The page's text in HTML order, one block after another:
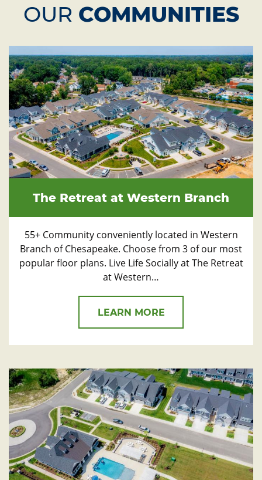
OUR COMMUNITIES
The Retreat at Western Branch
55+ Community conveniently located in Western
Branch of Chesapeake. Choose from 3 of our most
popular floor plans. Live Life Socially at The Retreat
at Western…
LEARN MORE